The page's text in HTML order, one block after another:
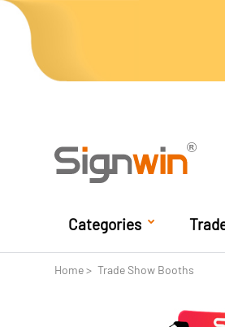
Categories
Home Trade Show Booths